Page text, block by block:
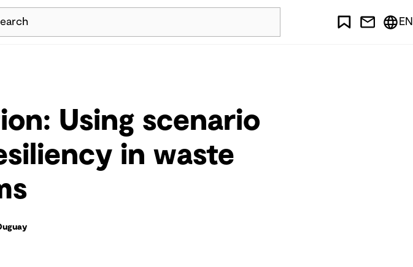
Skip Navigation
EN
Using scenario
in waste